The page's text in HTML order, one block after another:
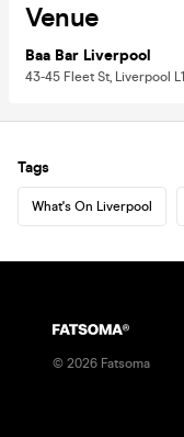
Venue
Baa Bar Liverpool
43-45 Fleet St, Liverpool
Tags
What's On Liverpool
© 2026 Fatsoma